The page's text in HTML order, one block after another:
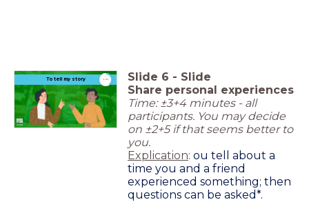
To tell my story Slide 6 - Slide
Share personal experiences
Time: ±3+4 minutes - all
participants. You may decide
on ±2+5 if that seems better to
you.
Explication: ou tell about a
time you and a friend
experienced something; then
questions can be asked*.